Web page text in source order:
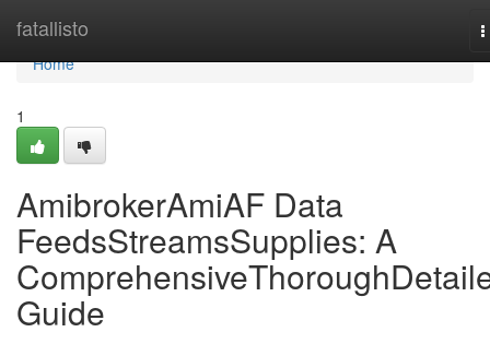
fatallisto
Home
Home
1
AmibrokerAmiAF Data
FeedsStreamsSupplies: A
Guide